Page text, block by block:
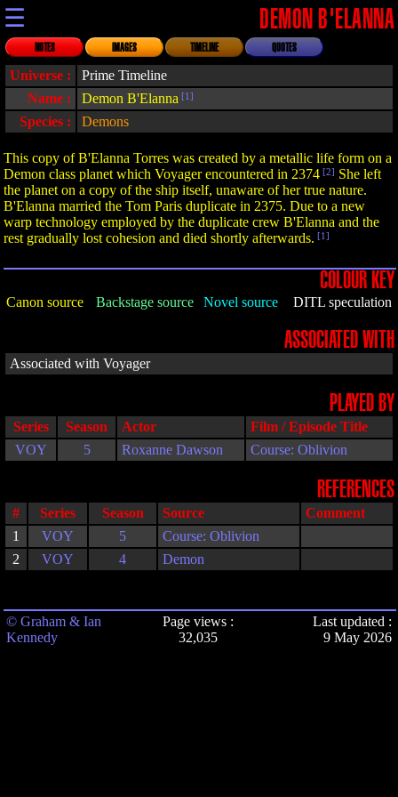
☰ DEMON B'ELANNA
NOTES IMAGES TIMELINE QUOTES
Universe :
Prime Timeline
Name :
Demon B'Elanna [1]
Species : Demons
This copy of B'Elanna Torres was created by a metallic life form on a
Demon class planet which Voyager encountered in 2374 [2] She left
the planet on a copy of the ship itself, unaware of her true nature.
B'Elanna married the Tom Paris duplicate in 2375. Due to a new
warp technology employed by the duplicate crew B'Elanna and the
rest gradually lost cohesion and died shortly afterwards. [1]
COLOUR KEY
Canon source Backstage source Novel source DITL speculation
ASSOCIATED WITH
Associated with Voyager
PLAYED BY
Series Season Actor
Film / Episode Title
VOY
5 Roxanne Dawson Course: Oblivion
REFERENCES
# Series Season Source
Comment
1
VOY 5
Course: Oblivion
2
VOY 4 Demon
© Graham & Ian
Kennedy
Page views :
32,035
Last updated :
9 May 2026